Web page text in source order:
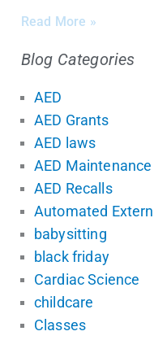
Read More »
Blog Categories
AED
AED Grants
AED laws
AED
AED Recalls
Automated
babysitting
black friday
Cardiac Science
childcare
Classes